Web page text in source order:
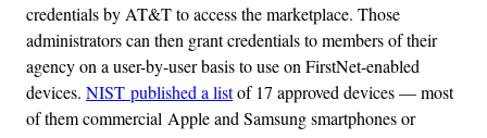
credentials by AT&T to access the marketplace. Those
administrators can then grant credentials to members of their
agency on a user-by-user basis to use on FirstNet-enabled
devices. NIST published a listof 17 approved devices — most
of them commercial Apple and Samsung smartphones or